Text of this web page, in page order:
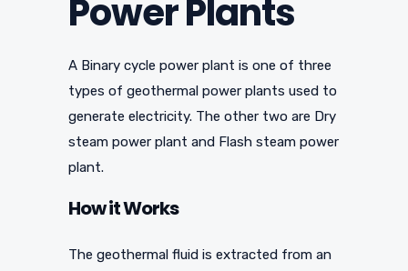
Power Plants
A Binary cycle power plant is one of three
types of geothermal power plants used to
generate electricity. The other two are Dry
steam power plant and Flash steam power
plant.
How it Works
The geothermal fluid is extracted from an